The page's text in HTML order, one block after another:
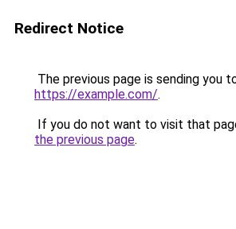
Redirect Notice
The previous page is sending you
https://example.com/.
If you do not want to visit that
the previous page.